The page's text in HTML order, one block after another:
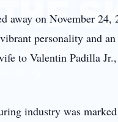
away on November
personality and
to Valentin Padilla
industry was